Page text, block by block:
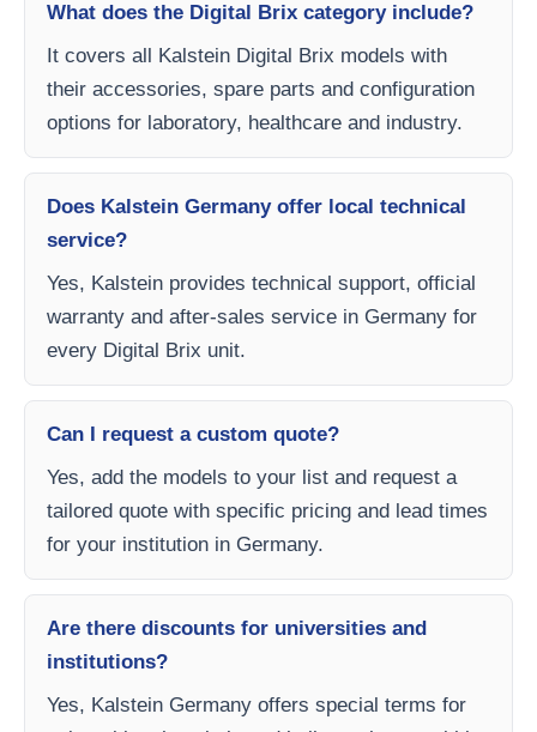
What does the Digital Brix category include?
It covers all Kalstein Digital Brix models with
their accessories, spare parts and configuration
options for laboratory, healthcare and industry.
Does Kalstein Germany offer local technical
service?
Yes, Kalstein provides technical support, official
warranty and after-sales service in Germany for
every Digital Brix unit.
Can I request a custom quote?
Yes, add the models to your list and request a
tailored quote with specific pricing and lead times
for your institution in Germany.
Are there discounts for universities and
institutions?
Yes, Kalstein Germany offers special terms for